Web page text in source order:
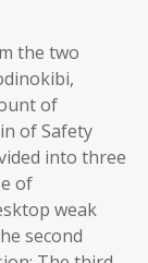
the two
of
of Safety
into three
of
weak
second